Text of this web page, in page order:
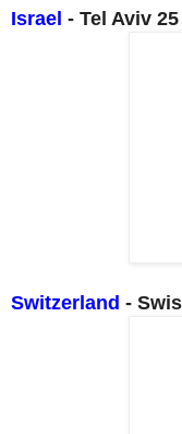
Israel - Tel Aviv
Switzerland -